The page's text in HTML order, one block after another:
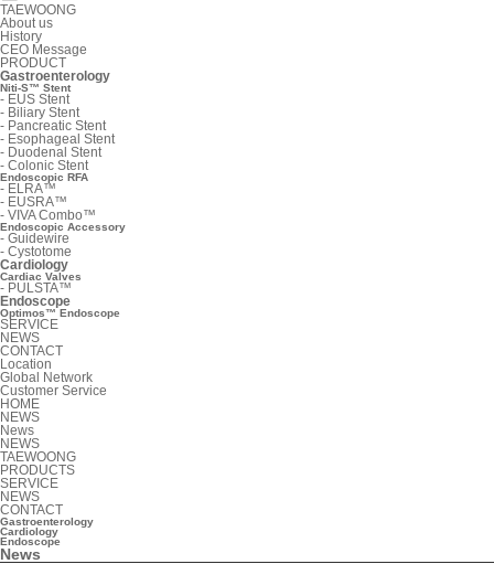
TAEWOONG
About us
History
CEO Message
PRODUCT
Gastroenterology
Niti-S™ Stent
- EUS Stent
- Biliary Stent
- Pancreatic Stent
- Esophageal Stent
- Duodenal Stent
- Colonic Stent
Endoscopic RFA
- ELRA™
- EUSRA™
- VIVA Combo™
Endoscopic Accessory
- Guidewire
- Cystotome
Cardiology
Cardiac Valves
- PULSTA™
Endoscope
Optimos™ Endoscope
SERVICE
NEWS
CONTACT
Location
Global Network
Customer Service
HOME
NEWS
News
NEWS
TAEWOONG
PRODUCTS
SERVICE
NEWS
CONTACT
Gastroenterology
Cardiology
Endoscope
News